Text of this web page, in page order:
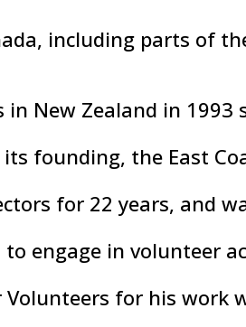
including parts of
New Zealand in 1993
founding, the East
for 22 years, and
engage in volunteer
for his work